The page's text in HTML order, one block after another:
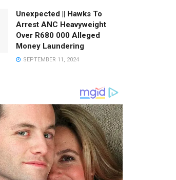
Unexpected || Hawks To
Arrest ANC Heavyweight
Over R680 000 Alleged
Money Laundering
SEPTEMBER 11, 2024